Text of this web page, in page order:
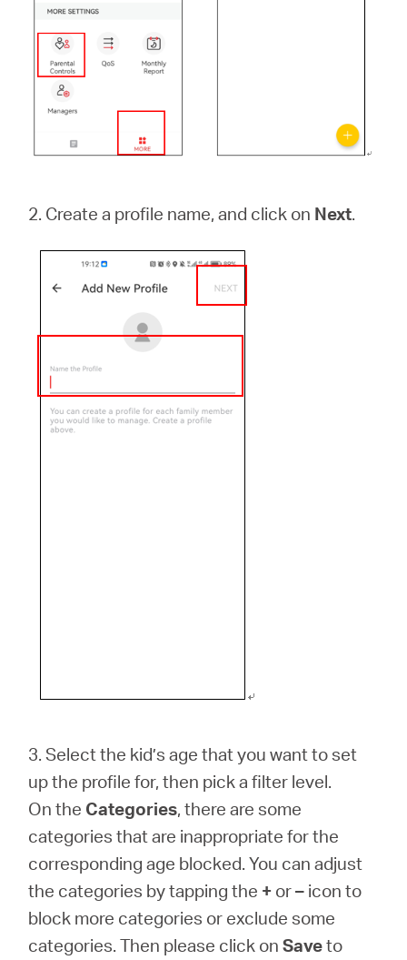
2. Create a profile name, and click on Next.
3. Select the kid’s age that you want to set
up the profile for, then pick a filter level.
On the Categories, there are some
categories that are inappropriate for the
corresponding age blocked. You can adjust
the categories by tapping the + or– icon to
block more categories or exclude some
categories. Then please click onSaveto